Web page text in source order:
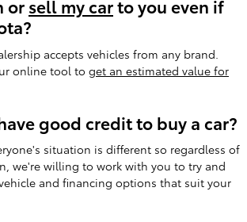
or sell my carto you even if
accepts vehicles from any brand.
online tool to get an estimated value for
good credit to buy a car?
situation is different so regardless of
we're willing to work with you to try and
and financing options that suit your